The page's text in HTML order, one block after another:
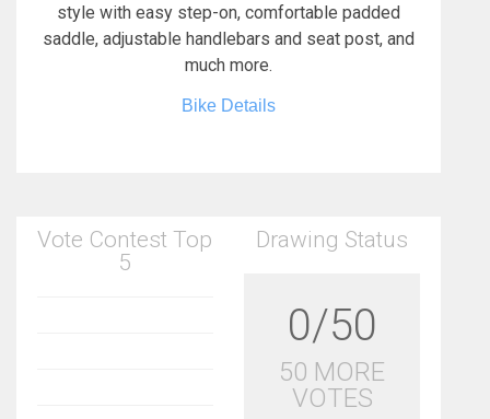
style with easy step-on, comfortable padded
saddle, adjustable handlebars and seat post, and
much more.
Bike Details
Vote Contest Top
5
Drawing Status
0/50
50 MORE
VOTES